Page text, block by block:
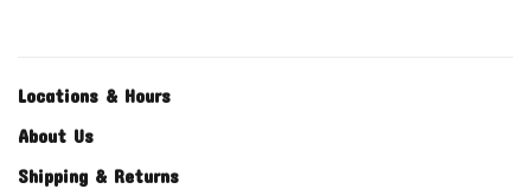
Locations & Hours
About Us
Shipping & Returns